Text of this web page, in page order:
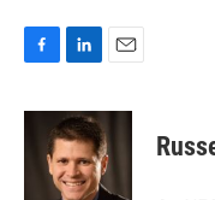
c
n
k
e
d
a
i
l